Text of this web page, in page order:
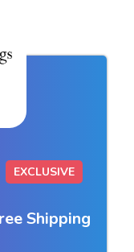
EXCLUSIVE
Shipping